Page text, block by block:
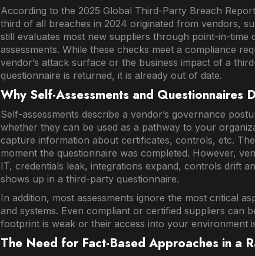
According to the 2025 Global Third-Party Breach
third of all breaches in 2024 originated from vendors,
still evaluates most new suppliers through point-in-time
assessments. While these checks meet a compliance
vendor’s attack surface or the business impact of a
questionnaire is returned, it is already out of date.
Why Self-Assessments and Questionnaires
Self-assessments describe a vendor’s governance
whether they can be used as a pathway to your
capture information about certificates, controls, etc.
moment the questionnaire was completed. However,
IT, credentials leak, integrations expand, controls drift
shows up in a third-party questionnaire.
In addition, most assessments ignore the most critical
and systems. Even compliant or certified suppliers can
footprint is weak or their access into your
The Need for Fact-Based Approaches in a